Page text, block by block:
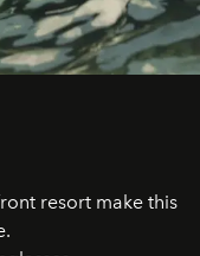
resort make this